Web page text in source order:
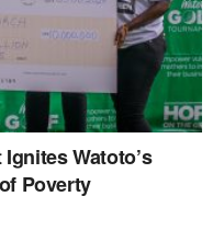
Watoto’s
Poverty